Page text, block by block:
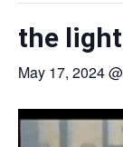
the
May 17, 2024